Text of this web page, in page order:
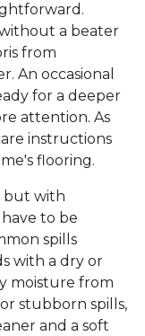
a beater
from
An occasional
for a deeper
attention. As
instructions
flooring.
but with
to be
spills
with a dry or
moisture from
stubborn spills,
and a soft